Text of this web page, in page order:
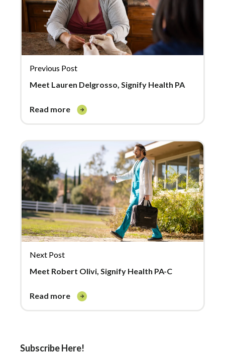
Previous Post
Meet Lauren Delgrosso, Signify Health PA
read more
Next Post
Meet Robert Olivi, Signify Health PA-C
read more
Subscribe Here!